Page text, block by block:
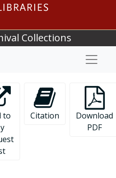
Collections
to
Citation
Download
PDF